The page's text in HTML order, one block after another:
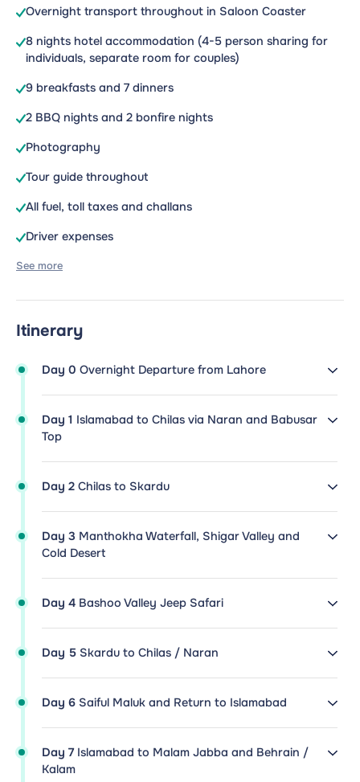
Overnight transport throughout in Saloon Coaster
8 nights hotel accommodation (4-5 person sharing for
individuals, separate room for couples)
9 breakfasts and 7 dinners
2 BBQ nights and 2 bonfire nights
Photography
Tour guide throughout
All fuel, toll taxes and challans
Driver expenses
See more
Itinerary
Day 0 Overnight Departure from Lahore
Day 1 Islamabad to Chilas via Naran and Babusar
Top
Day 2 Chilas to Skardu
Day 3 Manthokha Waterfall, Shigar Valley and
Cold Desert
Day 4 Bashoo Valley Jeep Safari
Day 5 Skardu to Chilas / Naran
Day 6 Saiful Maluk and Return to Islamabad
Day 7 Islamabad to Malam Jabba and Behrain /
Kalam